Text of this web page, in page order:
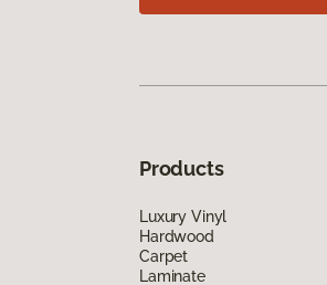
Products
Luxury Vinyl
Hardwood
Carpet
Laminate